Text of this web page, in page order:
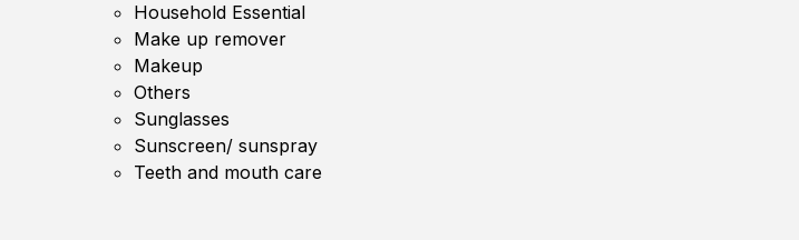
Household Essential
Make up remover
Makeup
Others
Sunglasses
Sunscreen/ sunspray
Teeth and mouth care